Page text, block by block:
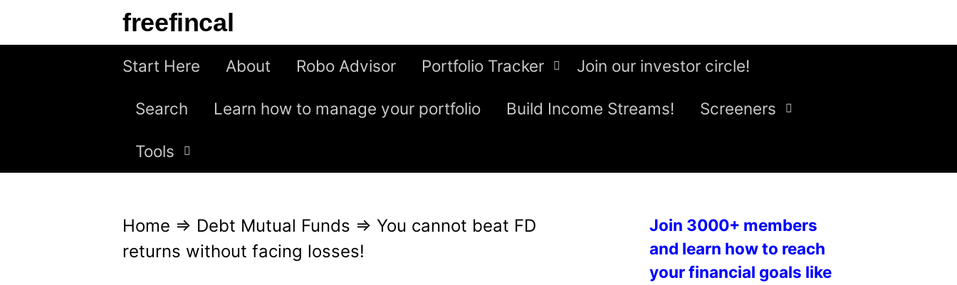
freefincal
Start Here About Robo Advisor Portfolio Tracker Join our investor circle!
Search Learn how to manage your portfolio Build Income Streams! Screeners
Tools
Home ⇒ Debt Mutual Funds ⇒ You cannot beat FD
returns without facing losses!
Join 3000+ members
and learn how to reach
your financial goals like